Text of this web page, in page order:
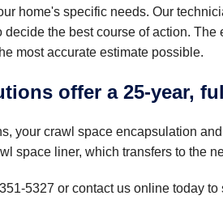
home's specific needs. Our
the best course of action.
most accurate estimate possible.
offer a 25-year,
your crawl space encapsulation
space liner, which transfers to the
5327 or contact us online today